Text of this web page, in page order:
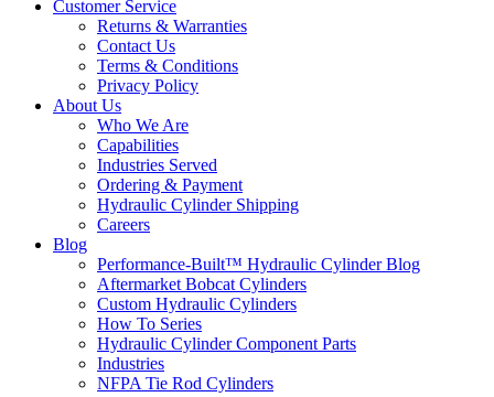
Customer Service
Returns & Warranties
Contact Us
Terms & Conditions
Privacy Policy
About Us
Who We Are
Capabilities
Industries Served
Ordering & Payment
Hydraulic Cylinder Shipping
Careers
Blog
Performance-Built™ Hydraulic Cylinder Blog
Aftermarket Bobcat Cylinders
Custom Hydraulic Cylinders
How To Series
Hydraulic Cylinder Component Parts
Industries
NFPA Tie Rod Cylinders